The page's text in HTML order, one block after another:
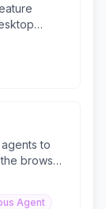
to
browser
Agent